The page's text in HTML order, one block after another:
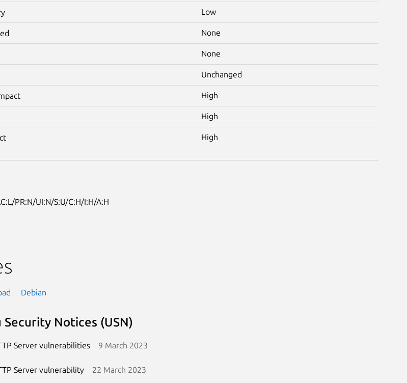
Low
None
None
Unchanged
High
High
High
PR:N/UI:N/S:U/C:H/I:H/A:H
Debian
Notices (USN)
Server vulnerabilities 9 March 2023
Server vulnerability 22 March 2023